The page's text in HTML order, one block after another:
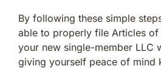
By following these simple
able to properly file Articles
your new single-member LLC
giving yourself peace of mind